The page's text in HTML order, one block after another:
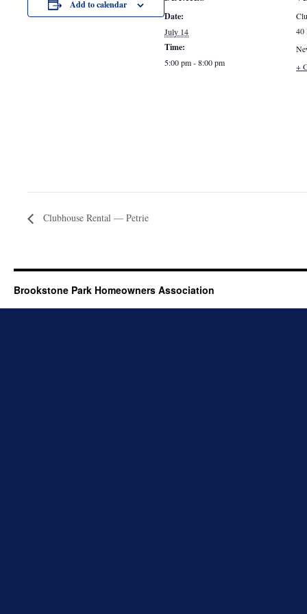
Add to calendar
Date:
July 14
Time:
5:00 pm - 8:00 pm
40
+
Clubhouse Rental — Petrie
Brookstone Park Homeowners Association